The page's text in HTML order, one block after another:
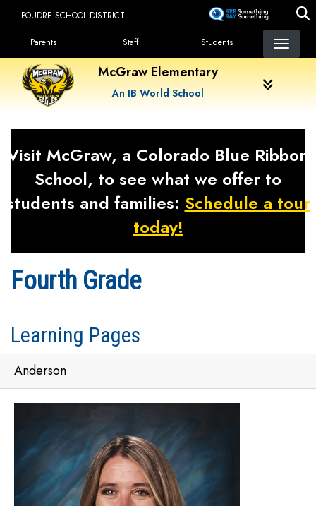
content
POUDRE SCHOOL DISTRICT
Landing Page Menu
Parents Staff Students
McGraw Elementary
An IB World School
Visit McGraw, a Colorado Blue Ribbon
School, to see what we offer to
students and families: Schedule a tour
today!
Fourth Grade
Learning Pages
Anderson